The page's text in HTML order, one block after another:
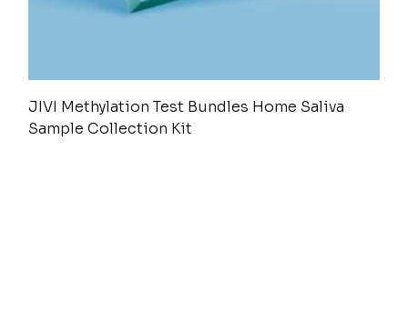
JIVI Methylation Test Bundles Home Saliva
Sample Collection Kit